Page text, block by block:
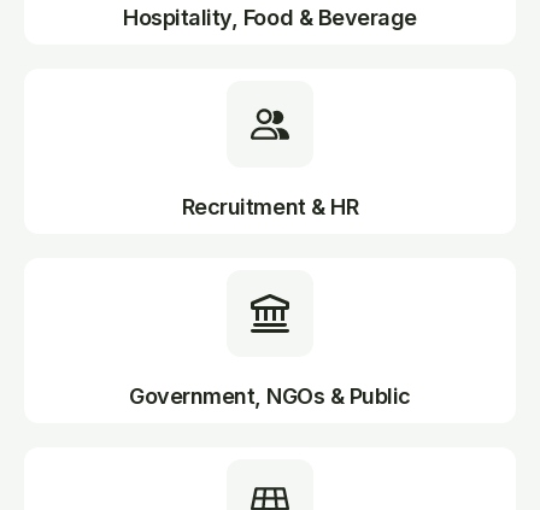
Hospitality, Food & Beverage
Recruitment & HR
Government, NGOs & Public